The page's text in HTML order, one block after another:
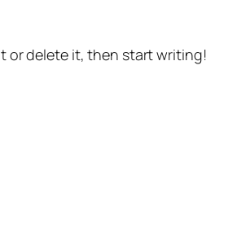
or delete it, then start writing!